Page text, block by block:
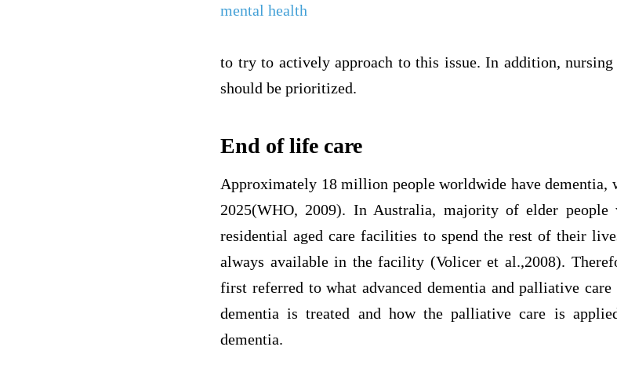
mental health
to try to actively approach to this issue. In addition, nursing
should be prioritized.
End of life care
Approximately 18 million people worldwide have dementia,
2025(WHO, 2009). In Australia, majority of elder
residential aged care facilities to spend the rest of their
always available in the facility (Volicer et al.,2008).
first referred to what advanced dementia and palliative
dementia is treated and how the palliative care is
dementia.